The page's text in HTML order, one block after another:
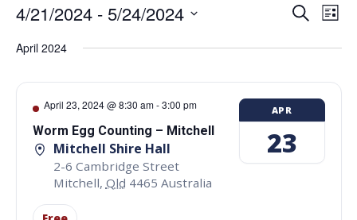
and
Views
Search
List
4/21/2024 - 5/24/2024
date.
April 2024
April 23, 2024 @ 8:30 am-3:00 pm
Worm Egg Counting – Mitchell
Mitchell Shire Hall
2-6 Cambridge Street
Mitchell, Qld 4465 Australia
APR
23